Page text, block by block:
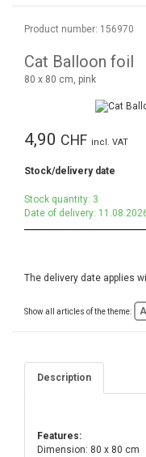
Product number: 156970
Cat Balloon foil
80 x 80 cm, pink
4,90 CHF incl. VAT
Stock/delivery date
Stock quantity: 3
Date of delivery:
The delivery date applies
Show all articles of the theme:
Description
Features:
Dimension: 80 x 80 cm